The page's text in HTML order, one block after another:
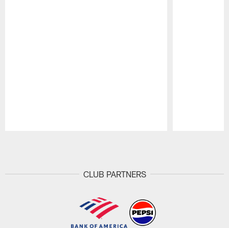
CLUB PARTNERS